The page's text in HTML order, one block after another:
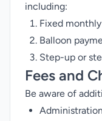
including:
Fixed
Balloon
Step-up or
Fees and
Be aware of